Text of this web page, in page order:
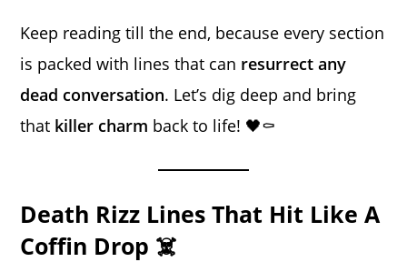
Keep reading till the end, because every section
is packed with lines that can resurrect any
dead conversation. Let’s dig deep and bring
that killer charm back to life! 🖤⚰️
Death Rizz Lines That Hit Like A
Coffin Drop ☠️